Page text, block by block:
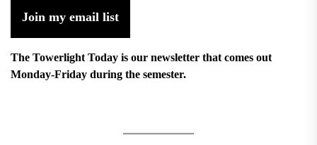
Join my email list
The Towerlight Today is our newsletter that comes out
Monday-Friday during the semester.